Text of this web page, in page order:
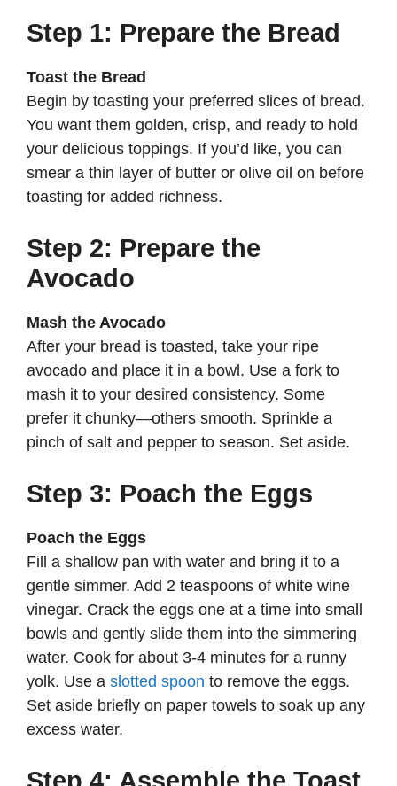
Step 1: Prepare the Bread
Toast the Bread
Begin by toasting your preferred slices of bread.
You want them golden, crisp, and ready to hold
your delicious toppings. If you’d like, you can
smear a thin layer of butter or olive oil on before
toasting for added richness.
Step 2: Prepare the
Avocado
Mash the Avocado
After your bread is toasted, take your ripe
avocado and place it in a bowl. Use a fork to
mash it to your desired consistency. Some
prefer it chunky—others smooth. Sprinkle a
pinch of salt and pepper to season. Set aside.
Step 3: Poach the Eggs
Poach the Eggs
Fill a shallow pan with water and bring it to a
gentle simmer. Add 2 teaspoons of white wine
vinegar. Crack the eggs one at a time into small
bowls and gently slide them into the simmering
water. Cook for about 3-4 minutes for a runny
yolk. Use a slotted spoon to remove the eggs.
Set aside briefly on paper towels to soak up any
excess water.